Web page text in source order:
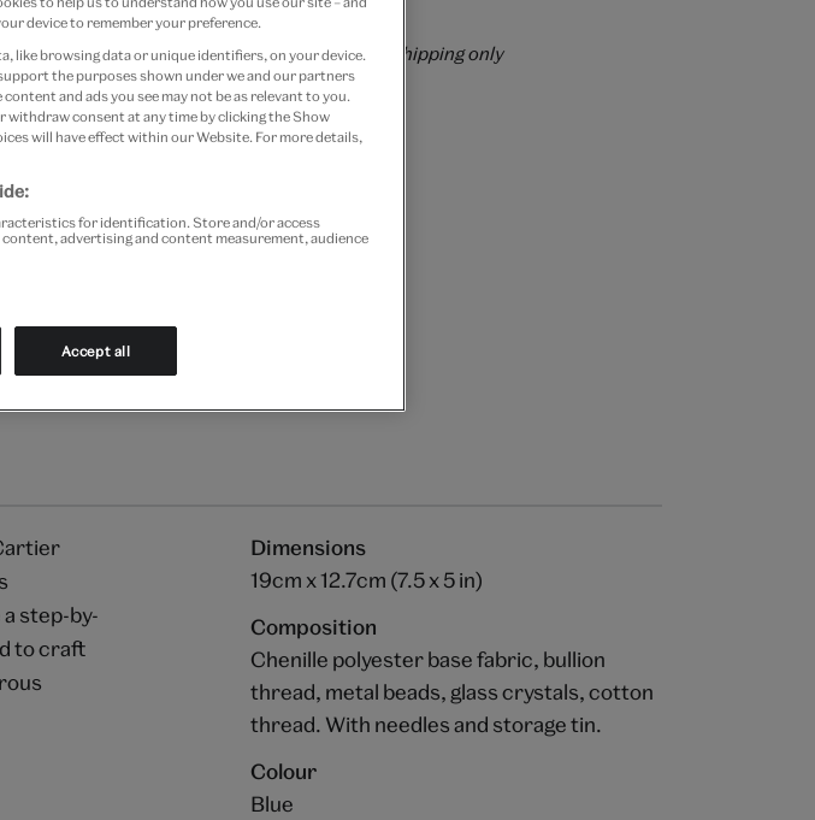
Please note shop items are currently for GB shipping only
step-by-
to craft
Dimensions
19cm x 12.7cm (7.5 x 5 in)
Composition
Chenille polyester base fabric, bullion
thread, metal beads, glass crystals, cotton
thread. With needles and storage tin.
Colour
Blue
device to remember your preference.
like browsing data or unique identifiers, on your device.
the purposes shown under we and our partners
and ads you see may not be as relevant to you.
withdraw consent at any time by clicking the Show
will have effect within our Website. For more details,
for identification. Store and/or access
advertising and content measurement, audience
Accept all